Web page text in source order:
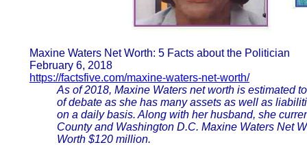
Maxine Waters Net Worth: 5 Facts about the Politician
February 6, 2018
https://factsfive.com/maxine-waters-net-worth/
As of 2018, Maxine Waters net worth is estimated
of debate as she has many assets as well as
on a daily basis. Along with her husband, she
County and Washington D.C. Maxine Waters Net
Worth $120 million.